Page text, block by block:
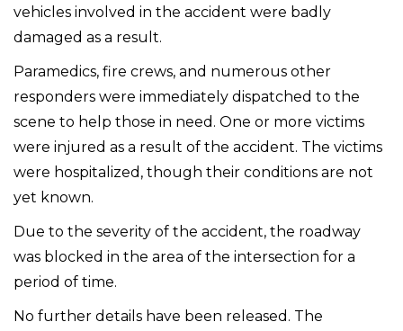
vehicles involved in the accident were badly
damaged as a result.
Paramedics, fire crews, and numerous other
responders were immediately dispatched to the
scene to help those in need. One or more victims
were injured as a result of the accident. The victims
were hospitalized, though their conditions are not
yet known.
Due to the severity of the accident, the roadway
was blocked in the area of the intersection for a
period of time.
No further details have been released. The